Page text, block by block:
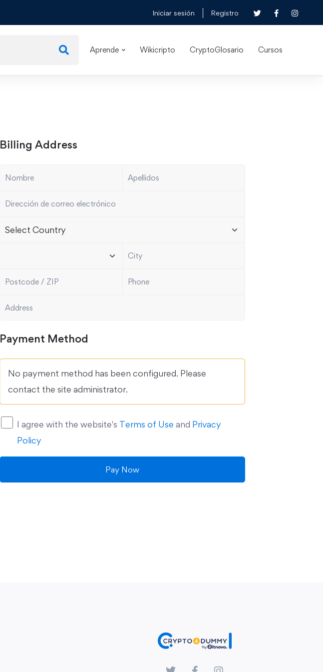
Iniciar sesión Registro
Aprende Wikicripto CryptoGlosario Cursos
Billing Address
Payment Method
No payment method has been configured. Please
contact the site administrator.
I agree with the website's Terms of Use and Privacy
Policy
Pay Now